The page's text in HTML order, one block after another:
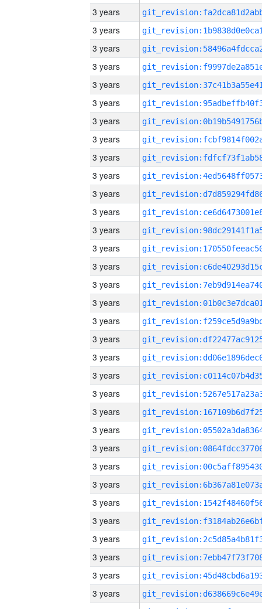
3 years
3 years
3 years
3 years
3 years
3 years
3 years
3 years
3 years
3 years
3 years
3 years
3 years
3 years
3 years
3 years
3 years
3 years
3 years
3 years
3 years
3 years
3 years
3 years
3 years
3 years
3 years
3 years
3 years
3 years
3 years
3 years
3 years